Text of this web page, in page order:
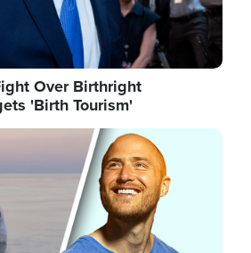
Over Birthright
'Birth Tourism'